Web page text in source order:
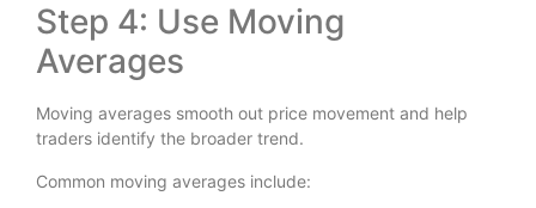
Step 4: Use Moving
Averages
Moving averages smooth out price movement and help
traders identify the broader trend.
Common moving averages include: